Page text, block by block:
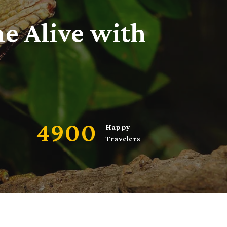
Alive with
5000
Happy
Travelers